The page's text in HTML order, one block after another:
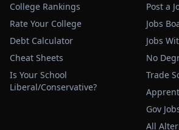
College Rankings
Rate Your College
Debt Calculator
Cheat Sheets
Is Your School
Liberal/Conservative?
Post a
Jobs
Jobs
No
Trade
Gov
All